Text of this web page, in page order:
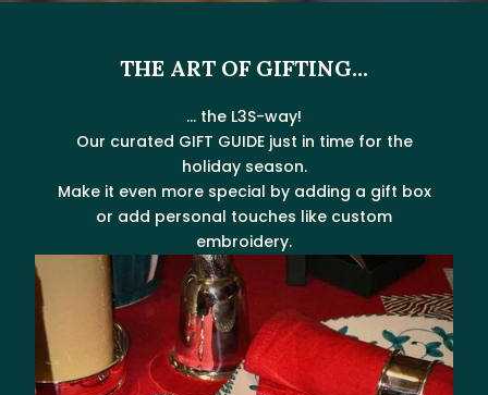
THE ART OF GIFTING...
... the L3S-way!
Our curated GIFT GUIDE just in time for the
holiday season.
Make it even more special by adding a gift box
or add personal touches like custom
embroidery.